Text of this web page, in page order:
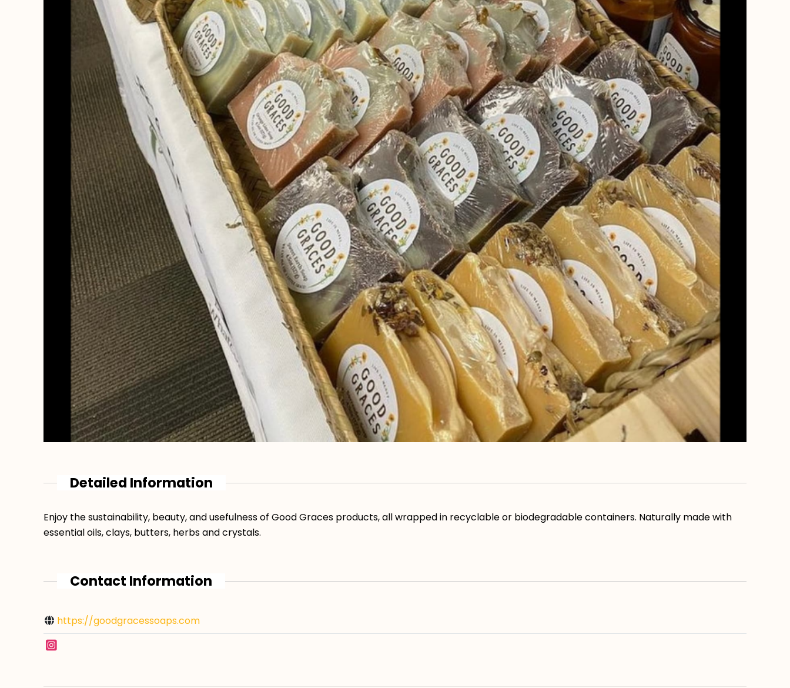
Detailed Information
Enjoy the sustainability, beauty, and usefulness of Good Graces products, all wrapped in recyclable or biodegradable containers. Naturally made with
essential oils, clays, butters, herbs and crystals.
Contact Information
https://goodgracessoaps.com